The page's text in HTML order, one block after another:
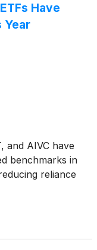
Have
Year
and AIVC have
benchmarks in
reliance